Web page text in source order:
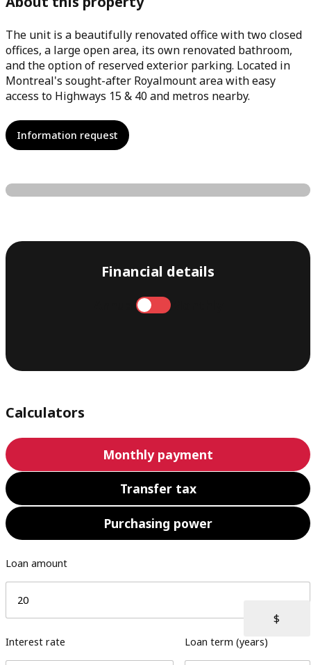
The unit is a beautifully renovated office with two closed
offices, a large open area, its own renovated bathroom,
and the option of reserved exterior parking. Located in
Montreal's sought-after Royalmount area with easy
access to Highways 15 & 40 and metros nearby.
Information request
Financial details
Monthly
Calculators
Monthly payment
Transfer tax
Purchasing power
Loan amount
Interest rate Loan term (years)